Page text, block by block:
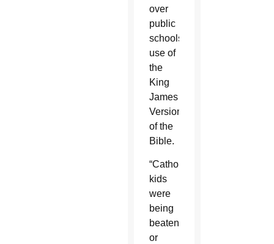
over
public
schools’
use of
the
King
James
Version
of the
Bible.
“Catholic
kids
were
being
beaten
or